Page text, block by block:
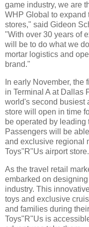
game industry, we are
WHP Global to expand
stores," said Gideon
"With over 30 years of
will be to do what we
mortar logistics and
brand."
In early November, the
in Terminal A at Dallas
world's second busiest
store will open in time
be operated by leading
Passengers will be
and exclusive regional
Toys"R"Us airport store.
As the travel retail
embarked on
industry. This
toys and exclusive
and families during
Toys"R"Us is